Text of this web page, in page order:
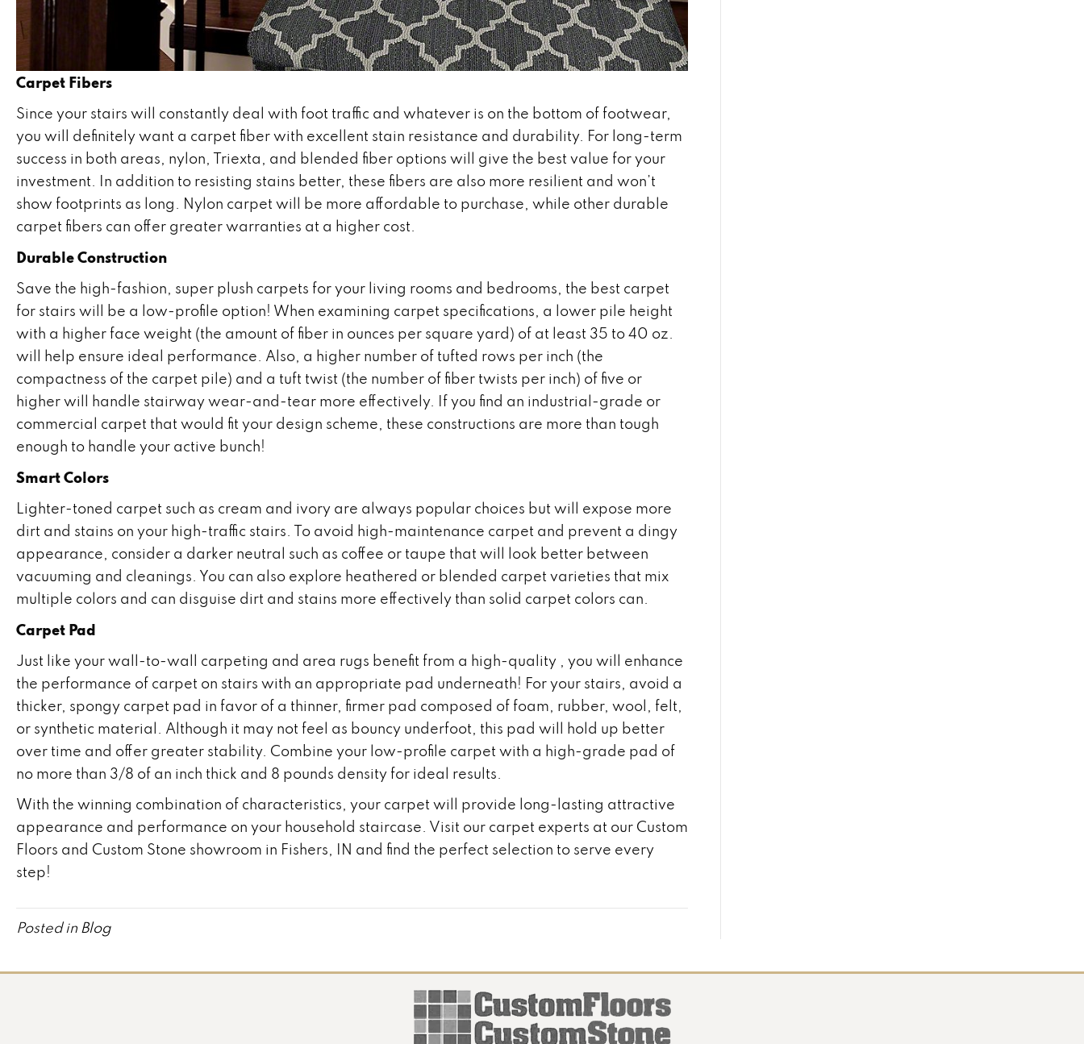
Carpet Fibers
Since your stairs will constantly deal with foot traffic and whatever is on the bottom of footwear,
you will definitely want a carpet fiber with excellent stain resistance and durability. For long-term
success in both areas, nylon, Triexta, and blended fiber options will give the best value for your
investment. In addition to resisting stains better, these fibers are also more resilient and won’t
show footprints as long. Nylon carpet will be more affordable to purchase, while other durable
carpet fibers can offer greater warranties at a higher cost.
Durable Construction
Save the high-fashion, super plush carpets for your living rooms and bedrooms, the best carpet
for stairs will be a low-profile option! When examining carpet specifications, a lower pile height
with a higher face weight (the amount of fiber in ounces per square yard) of at least 35 to 40 oz.
will help ensure ideal performance. Also, a higher number of tufted rows per inch (the
compactness of the carpet pile) and a tuft twist (the number of fiber twists per inch) of five or
higher will handle stairway wear-and-tear more effectively. If you find an industrial-grade or
commercial carpet that would fit your design scheme, these constructions are more than tough
enough to handle your active bunch!
Smart Colors
Lighter-toned carpet such as cream and ivory are always popular choices but will expose more
dirt and stains on your high-traffic stairs. To avoid high-maintenance carpet and prevent a dingy
appearance, consider a darker neutral such as coffee or taupe that will look better between
vacuuming and cleanings. You can also explore heathered or blended carpet varieties that mix
multiple colors and can disguise dirt and stains more effectively than solid carpet colors can.
Carpet Pad
Just like your wall-to-wall carpeting and area rugs benefit from a high-quality , you will enhance
the performance of carpet on stairs with an appropriate pad underneath! For your stairs, avoid a
thicker, spongy carpet pad in favor of a thinner, firmer pad composed of foam, rubber, wool, felt,
or synthetic material. Although it may not feel as bouncy underfoot, this pad will hold up better
over time and offer greater stability. Combine your low-profile carpet with a high-grade pad of
no more than 3/8 of an inch thick and 8 pounds density for ideal results.
With the winning combination of characteristics, your carpet will provide long-lasting attractive
appearance and performance on your household staircase. Visit our carpet experts at our Custom
Floors and Custom Stone showroom in Fishers, IN and find the perfect selection to serve every
step!
Posted in Blog